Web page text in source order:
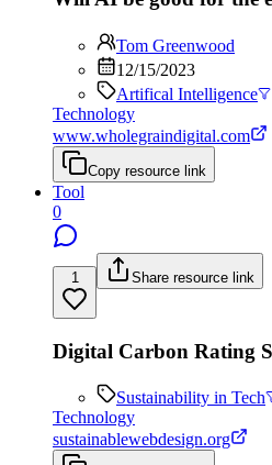
Tom Greenwood
12/15/2023
Artifical Intelligence
Technology
www.wholegraindigital.com
Copy resource link
Tool
0
1 Share resource link
Digital Carbon Rating
Sustainability in Tech
Technology
sustainablewebdesign.org